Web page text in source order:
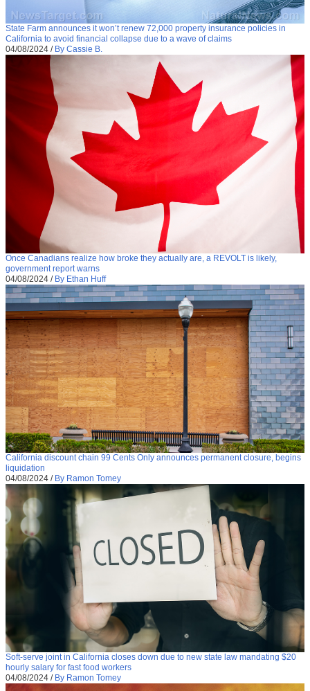
State Farm announces it won’t renew 72,000 property insurance policies in
California to avoid financial collapse due to a wave of claims
04/08/2024 / By Cassie B.
Once Canadians realize how broke they actually are, a REVOLT is likely,
government report warns
04/08/2024 / By Ethan Huff
California discount chain 99 Cents Only announces permanent closure, begins
liquidation
04/08/2024 / By Ramon Tomey
Soft-serve joint in California closes down due to new state law mandating $20
hourly salary for fast food workers
04/08/2024 / By Ramon Tomey